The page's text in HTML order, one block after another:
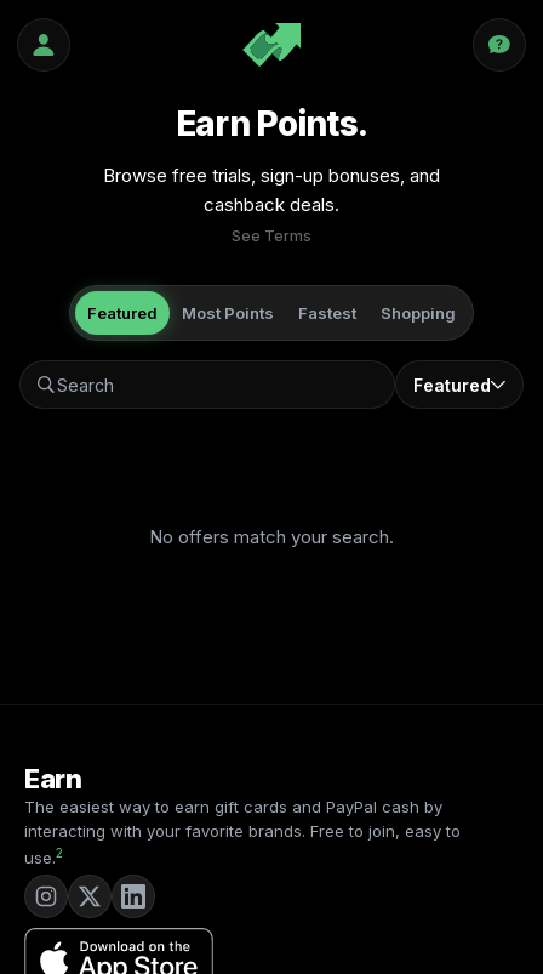
Earn Points.
Browse free trials, sign-up bonuses, and
cashback deals.
See Terms
Featured Most Points Fastest Shopping
Featured
No offers match your search.
Earn
The easiest way to earn gift cards and PayPal cash by
interacting with your favorite brands. Free to join, easy to
use.2